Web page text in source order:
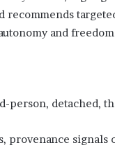
recommends
and
person, detached,
provenance